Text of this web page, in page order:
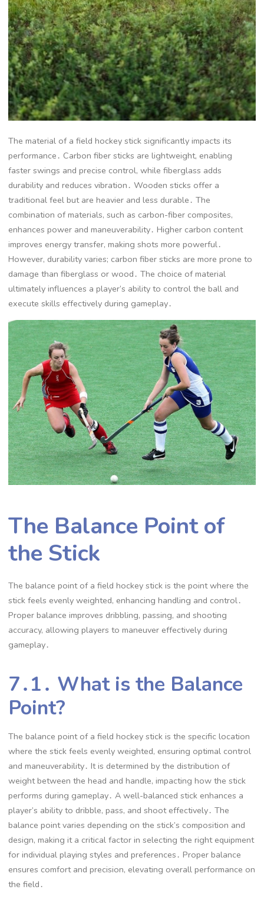
The material of a field hockey stick significantly impacts its
performance․ Carbon fiber sticks are lightweight, enabling
faster swings and precise control, while fiberglass adds
durability and reduces vibration․ Wooden sticks offer a
traditional feel but are heavier and less durable․ The
combination of materials, such as carbon-fiber composites,
enhances power and maneuverability․ Higher carbon content
improves energy transfer, making shots more powerful․
However, durability varies; carbon fiber sticks are more prone to
damage than fiberglass or wood․ The choice of material
ultimately influences a player’s ability to control the ball and
execute skills effectively during gameplay․
The Balance Point of
the Stick
The balance point of a field hockey stick is the point where the
stick feels evenly weighted, enhancing handling and control․
Proper balance improves dribbling, passing, and shooting
accuracy, allowing players to maneuver effectively during
gameplay․
7․1․ What is the Balance
Point?
The balance point of a field hockey stick is the specific location
where the stick feels evenly weighted, ensuring optimal control
and maneuverability․ It is determined by the distribution of
weight between the head and handle, impacting how the stick
performs during gameplay․ A well-balanced stick enhances a
player’s ability to dribble, pass, and shoot effectively․ The
balance point varies depending on the stick’s composition and
design, making it a critical factor in selecting the right equipment
for individual playing styles and preferences․ Proper balance
ensures comfort and precision, elevating overall performance on
the field․